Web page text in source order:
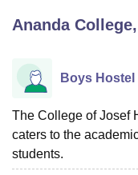
LucknowKMC Manipal
University
UPES DehradunAmity
Agricultural University,
Vellore Institute of
Ananda
Boys Hostel
The College of Josef
caters to the
students.